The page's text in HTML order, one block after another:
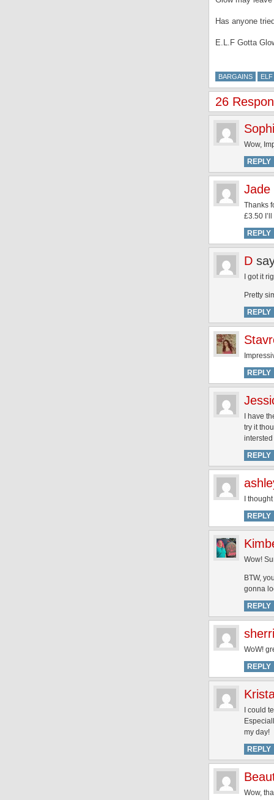
Has anyone
E.L.F Gotta
BARGAINS ELF
26
Wow,
REPLY
Jade
Thanks
£3.50
REPLY
D
I got it
Pretty
REPLY
REPLY
I have
try it
REPLY
I
REPLY
Wow!
BTW,
gonna
REPLY
WoW!
REPLY
I could
my day!
REPLY
Wow,